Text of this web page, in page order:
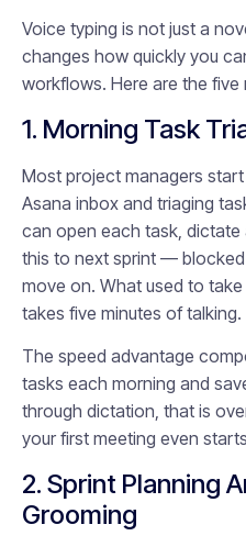
Voice typing is not just a
changes how quickly you
workflows. Here are the
1. Morning Task
Most project managers
Asana inbox and triaging
can open each task, dictate
this to next sprint — blocked
move on. What used to
takes five minutes of talking.
The speed advantage
tasks each morning and
through dictation, that is
your first meeting even
2. Sprint Planning
Grooming